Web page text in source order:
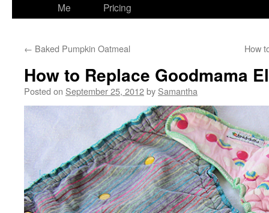
Me
Pricing
← Baked Pumpkin Oatmeal How
How to Replace Goodmama
Posted on September 25, 2012by Samantha